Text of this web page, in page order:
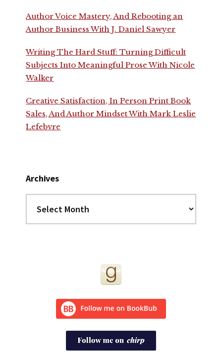
Author Voice Mastery, And Rebooting an
Author Business With J. Daniel Sawyer
Writing The Hard Stuff: Turning Difficult
Subjects Into Meaningful Prose With Nicole
Walker
Creative Satisfaction, In Person Print Book
Sales, And Author Mindset With Mark Leslie
Lefebvre
Archives